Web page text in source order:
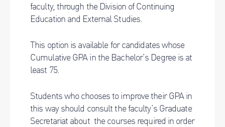
faculty, through the Division of Continuing
Education and External Studies.
This option is available for candidates whose
Cumulative GPA in the Bachelor’s Degree is at
least 75.
Students who chooses to improve their GPA in
this way should consult the faculty’s Graduate
Secretariat about the courses required in order